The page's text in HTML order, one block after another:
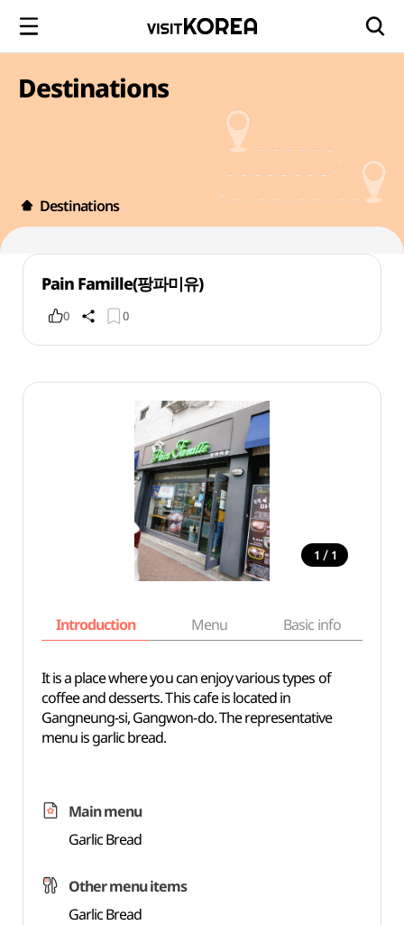
Destinations
Destinations
Pain Famille(팡파미유)
0 0
1 / 1
Introduction Menu Basic info
It is a place where you can enjoy various types of
coffee and desserts. This cafe is located in
Gangneung-si, Gangwon-do. The representative
menu is garlic bread.
Main menu
Garlic Bread
Other menu items
Garlic Bread